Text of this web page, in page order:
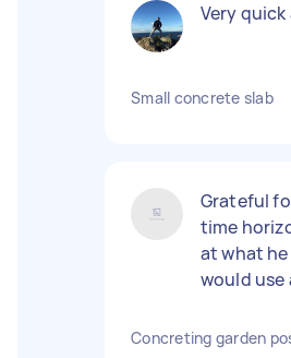
Very
Small concrete slab
Grateful
time
at what he
would use
Concreting garden